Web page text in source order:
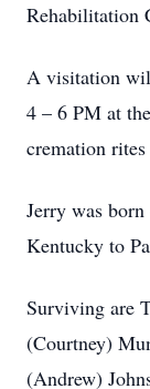
Rehabilitation
A visitation
4 – 6 PM at
cremation
Jerry was
Kentucky to
Surviving are
(Courtney)
(Andrew)